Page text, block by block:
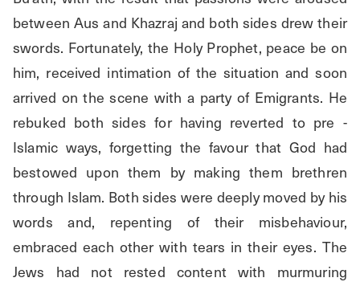
between Aus and Khazraj and both sides drew their
swords. Fortunately, the Holy Prophet, peace be on
him, received intimation of the situation and soon
arrived on the scene with a party of Emigrants. He
rebuked both sides for having reverted to pre -
Islamic ways, forgetting the favour that God had
bestowed upon them by making them brethren
through Islam. Both sides were deeply moved by his
words and, repenting of their misbehaviour,
embraced each other with tears in their eyes. The
Jews had not rested content with murmuring